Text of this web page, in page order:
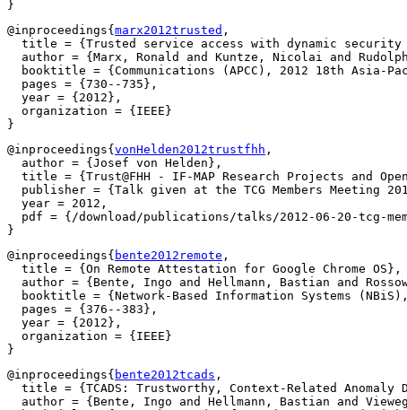
@inproceedings{ marx2012trusted ,
title = {Trusted service access with dynamic
author = {Marx, Ronald and Kuntze, Nicolai and
booktitle = {Communications (APCC), 2012 18th Asia-
  pages = {730--735},
  year = {2012},
  organization = {IEEE}
@inproceedings{ vonHelden2012trustfhh ,
  author = {Josef von Helden},
title = {Trust@FHH - IF-MAP Research Projects and
publisher = {Talk given at the TCG Members Meeting
  year = 2012,
pdf = {/download/publications/talks/2012-06-20-tcg-
@inproceedings{ bente2012remote ,
  title = {On Remote Attestation for Google Chrome OS},
author = {Bente, Ingo and Hellmann, Bastian and
booktitle = {Network-Based Information Systems
  pages = {376--383},
  year = {2012},
  organization = {IEEE}
@inproceedings{ bente2012tcads ,
title = {TCADS: Trustworthy, Context-Related Anomaly
author = {Bente, Ingo and Hellmann, Bastian and